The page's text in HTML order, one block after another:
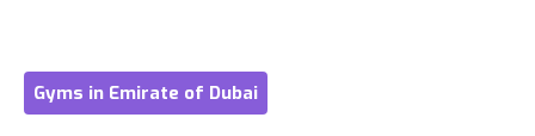
Gyms in Emirate of Dubai